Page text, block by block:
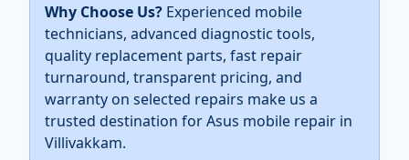
Why Choose Us? Experienced mobile
technicians, advanced diagnostic tools,
quality replacement parts, fast repair
turnaround, transparent pricing, and
warranty on selected repairs make us a
trusted destination for Asus mobile repair in
Villivakkam.